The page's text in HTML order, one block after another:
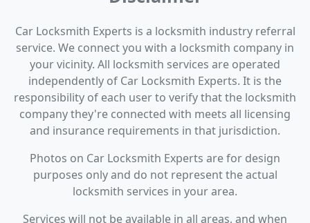
Car Locksmith Experts is a locksmith industry referral
service. We connect you with a locksmith company in
your vicinity. All locksmith services are operated
independently of Car Locksmith Experts. It is the
responsibility of each user to verify that the locksmith
company they're connected with meets all licensing
and insurance requirements in that jurisdiction.
Photos on Car Locksmith Experts are for design
purposes only and do not represent the actual
locksmith services in your area.
Services will not be available in all areas, and when